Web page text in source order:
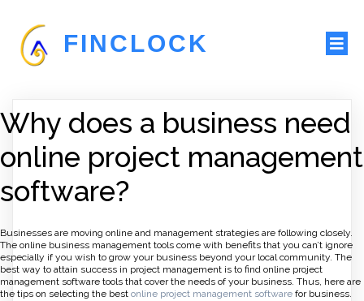
FINCLOCK
Why does a business need
online project management
software?
Businesses are moving online and management strategies are following closely.
The online business management tools come with benefits that you can’t ignore
especially if you wish to grow your business beyond your local community. The
best way to attain success in project management is to find online project
management software tools that cover the needs of your business. Thus, here are
the tips on selecting the best online project management software for business.